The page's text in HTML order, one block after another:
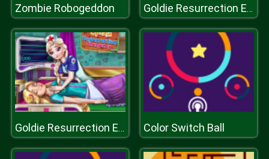
Zombie Robogeddon Goldie Resurrection Emergency
Goldie Resurrection Emergency Color Switch Ball